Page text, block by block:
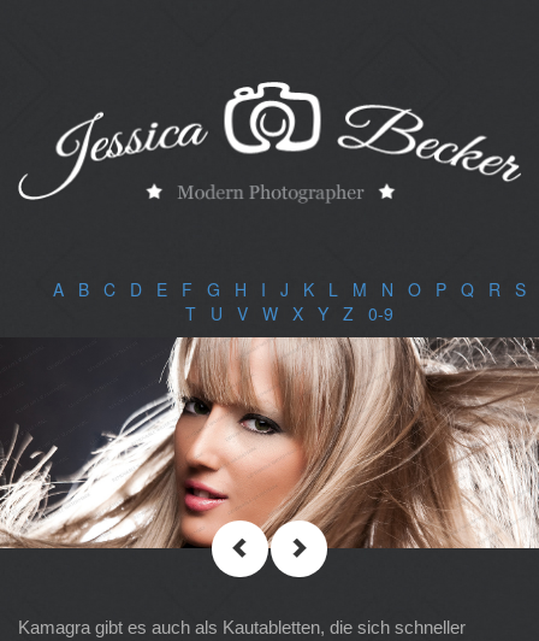
A| B| C| D| E| F G H I J K| L M N O| P| Q| R S|
T| U V| W| X| Y| Z 0-9
Kamagra gibt es auch als Kautabletten, die sich schneller